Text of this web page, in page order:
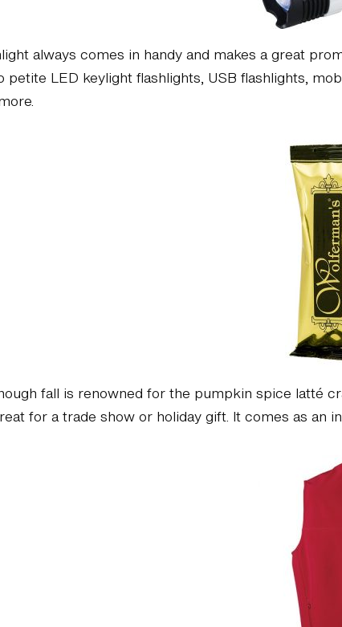
always comes in handy and makes a great
LED keylight flashlights, USB flashlights,
fall is renowned for the pumpkin spice latté
for a trade show or holiday gift. It comes as